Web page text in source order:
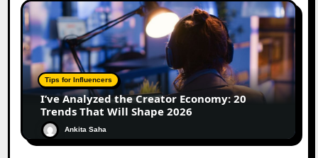
Tips for Influencers
I’ve Analyzed the Creator Economy: 20
Trends That Will Shape 2026
Ankita Saha